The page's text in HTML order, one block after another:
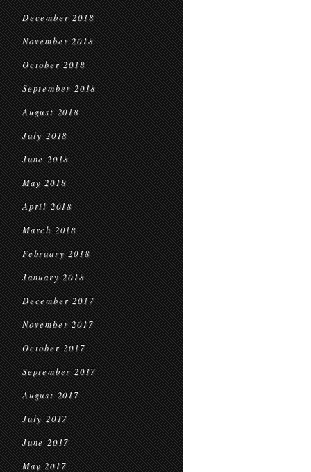
December 2018
November 2018
October 2018
September 2018
August 2018
July 2018
June 2018
May 2018
April 2018
March 2018
February 2018
January 2018
December 2017
November 2017
October 2017
September 2017
August 2017
July 2017
June 2017
May 2017